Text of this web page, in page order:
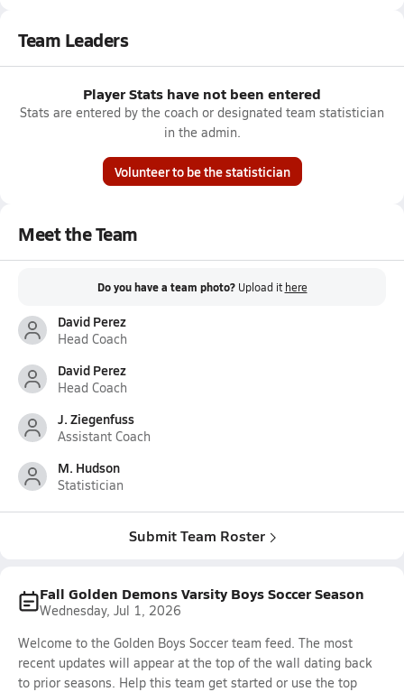
Team Leaders
Player Stats have not been entered
Stats are entered by the coach or designated team statistician
in the admin.
Volunteer to be the statistician
Meet the Team
Do you have a team photo? Upload it here
David Perez
Head Coach
David Perez
Head Coach
J. Ziegenfuss
Assistant Coach
M. Hudson
Statistician
Submit Team Roster
Fall Golden Demons Varsity Boys Soccer Season
Wednesday, Jul 1, 2026
Welcome to the Golden Boys Soccer team feed. The most
recent updates will appear at the top of the wall dating back
to prior seasons. Help this team get started or use the top